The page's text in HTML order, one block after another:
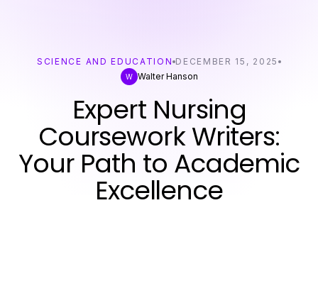
SCIENCE AND EDUCATION DECEMBER 15, 2025
W Walter Hanson
Expert Nursing
Coursework Writers:
Your Path to Academic
Excellence